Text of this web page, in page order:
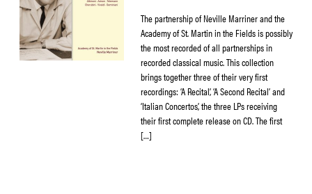
The partnership of Neville Marriner and the
Academy of St. Martin in the Fields is possibly
the most recorded of all partnerships in
recorded classical music. This collection
brings together three of their very first
recordings: ‘A Recital’, ‘A Second Recital’ and
‘Italian Concertos’, the three LPs receiving
their first complete release on CD. The first
[…]